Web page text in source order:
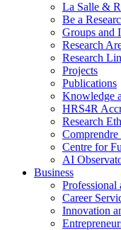
La Salle &
Be a
Groups and
Research
Research
Projects
Publications
Knowledge
HRS4R
Research
Centre for
AI
Business
Professional
Career
Innovation